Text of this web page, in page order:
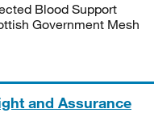
Blood Support
Government Mesh
and Assurance